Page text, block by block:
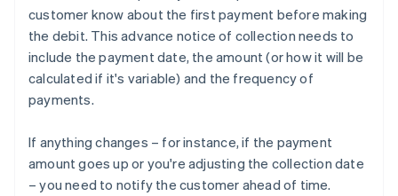
customer know about the first payment before making
the debit. This advance notice of collection needs to
include the payment date, the amount (or how it will be
calculated if it's variable) and the frequency of
payments.
If anything changes – for instance, if the payment
amount goes up or you're adjusting the collection date
– you need to notify the customer ahead of time.